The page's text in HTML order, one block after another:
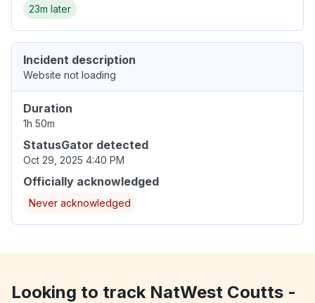
23m later
Incident description
Website not loading
Duration
1h 50m
StatusGator detected
Oct 29, 2025 4:40 PM
Officially acknowledged
Never acknowledged
Looking to track NatWest Coutts -